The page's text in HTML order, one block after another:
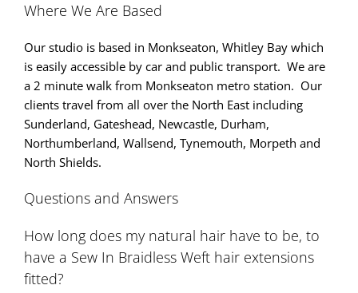
Where We Are Based
Our studio is based in Monkseaton, Whitley Bay which
is easily accessible by car and public transport. We are
a 2 minute walk from Monkseaton metro station. Our
clients travel from all over the North East including
Sunderland, Gateshead, Newcastle, Durham,
Northumberland, Wallsend, Tynemouth, Morpeth and
North Shields.
Questions and Answers
How long does my natural hair have to be, to
have a Sew In Braidless Weft hair extensions
fitted?